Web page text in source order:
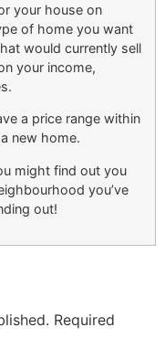
your house on
of home you want
would currently sell
your income,
a price range within
new home.
might find out you
you’ve
out!
Required